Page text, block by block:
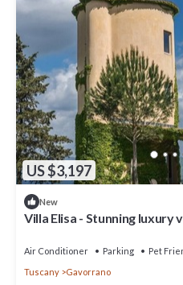
US $3,197
New
Villa Elisa - Stunning
Air Conditioner Parking
Pet
Tuscany
Gavorrano